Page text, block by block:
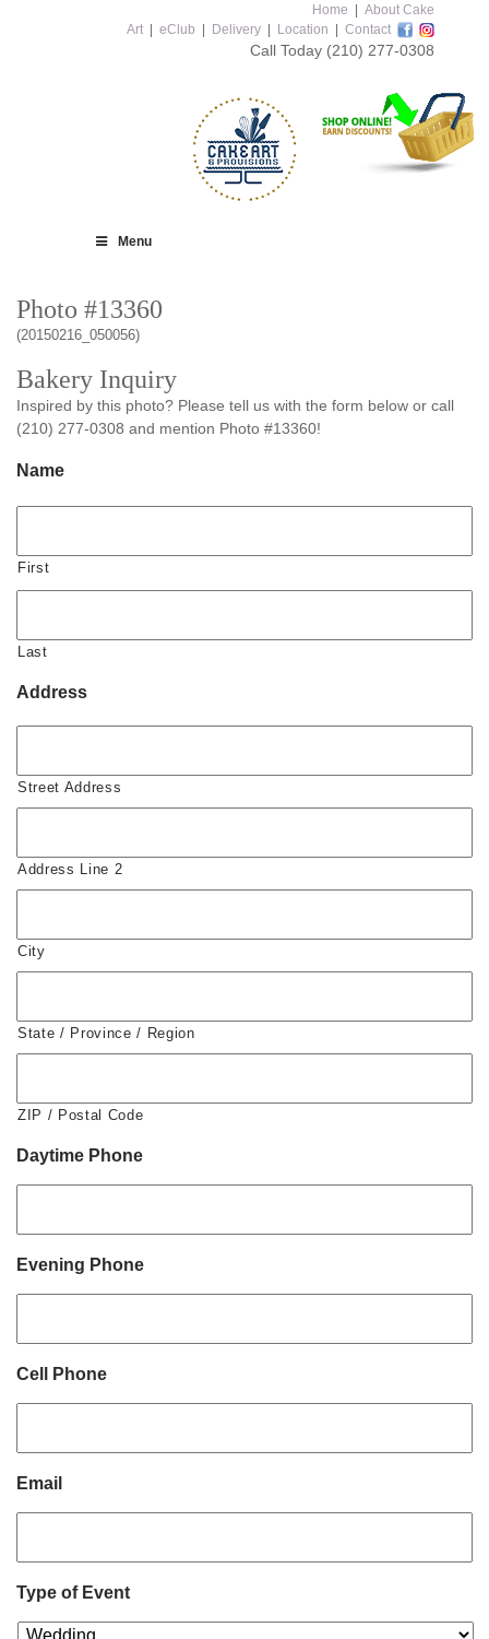
Home
About Cake
Art
eClub Delivery Location Contact
Call Today (210) 277-0308
Menu
Photo #13360
(20150216_050056)
Bakery Inquiry
Inspired by this photo? Please tell us with the form below or call
(210) 277-0308 and mention Photo #13360!
Name
First
Last
Address
Street Address
Address Line 2
City
State / Province / Region
ZIP / Postal Code
Daytime Phone
Evening Phone
Cell Phone
Email
Type of Event